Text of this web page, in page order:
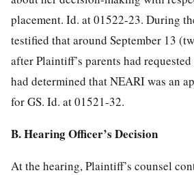
placement. Id. at 01522-23. During
testified that around September 13
after Plaintiff’s parents had
had determined that NEARI was an
for GS. Id. at 01521-32.
B. Hearing Officer’s Decision
At the hearing, Plaintiff’s counsel